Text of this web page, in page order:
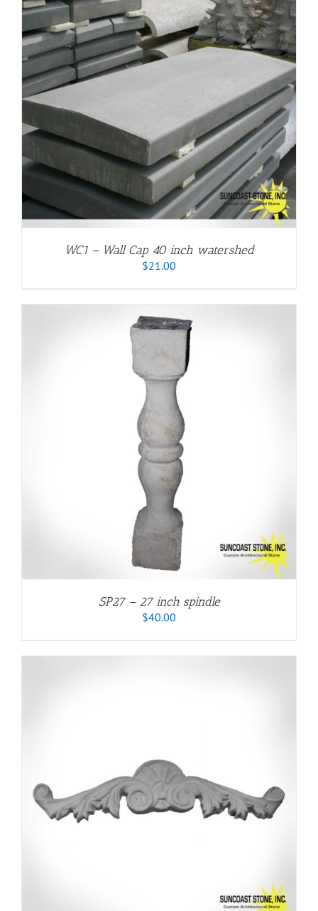
WC1 – Wall Cap 40 inch watershed
$21.00
SP27 – 27 inch spindle
$40.00